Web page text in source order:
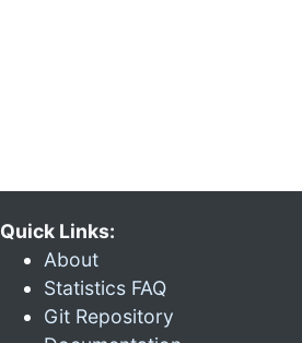
Quick Links:
About
Statistics FAQ
Git Repository